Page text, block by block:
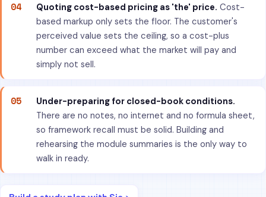
04 Quoting cost-based pricing as 'the' price. Cost-
based markup only sets the floor. The customer's
perceived value sets the ceiling, so a cost-plus
number can exceed what the market will pay and
simply not sell.
05
Under-preparing for closed-book conditions.
There are no notes, no internet and no formula sheet,
so framework recall must be solid. Building and
rehearsing the module summaries is the only way to
walk in ready.